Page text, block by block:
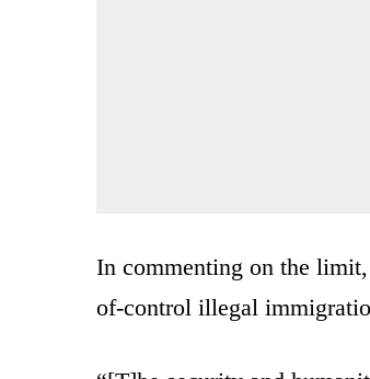
In commenting on the
of-control illegal